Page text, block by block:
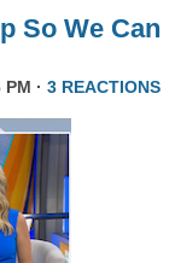
So We Can
· 3 REACTIONS